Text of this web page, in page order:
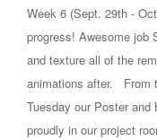
Week 6 (Sept. 29th -
progress! Awesome job
and texture all of the
animations after. From
Tuesday our Poster and
proudly in our project